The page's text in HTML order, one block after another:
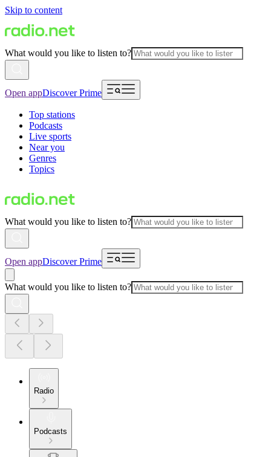
Skip to content
What would you like to listen to?
Open appDiscover Prime
Top stations
Podcasts
Live sports
Near you
Genres
Topics
What would you like to listen to?
Open appDiscover Prime
What would you like to listen to?
Radio
Podcasts